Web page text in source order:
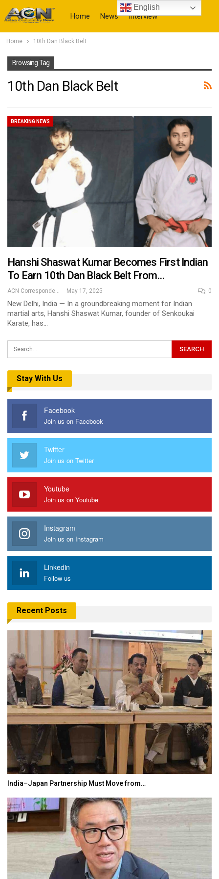
Home News Interview
Home 10th Dan Black Belt
Browsing Tag
10th Dan Black Belt
BREAKING NEWS
Hanshi Shaswat Kumar Becomes First Indian
To Earn 10th Dan Black Belt From…
ACN Correspondent May 17, 2025 0
New Delhi, India — In a groundbreaking moment for Indian
martial arts, Hanshi Shaswat Kumar, founder of Senkoukai
Karate, has…
Stay With Us
Facebook
Join us on Facebook
Twitter
Join us on Twitter
Youtube
Join us on Youtube
Instagram
Join us on Instagram
Linkedin
Follow us
Recent Posts
India–Japan Partnership Must Move from…
English